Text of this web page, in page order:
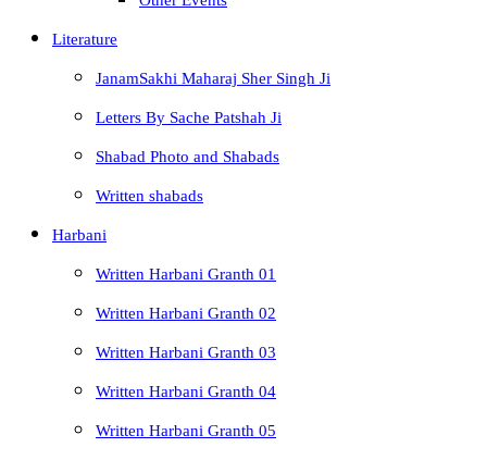
Literature
JanamSakhi Maharaj Sher Singh Ji
Letters By Sache Patshah Ji
Shabad Photo and Shabads
Written shabads
Harbani
Written Harbani Granth 01
Written Harbani Granth 02
Written Harbani Granth 03
Written Harbani Granth 04
Written Harbani Granth 05